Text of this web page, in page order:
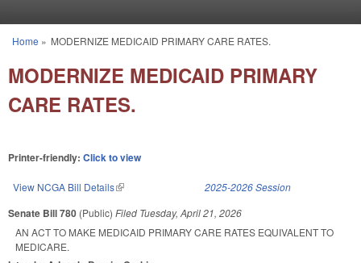
You are here
Home » MODERNIZE MEDICAID PRIMARY CARE RATES.
MODERNIZE MEDICAID PRIMARY
CARE RATES.
Printer-friendly: Click to view
View NCGA Bill Details(link is external) 2025-2026 Session
Senate Bill 780 (Public) Filed Tuesday, April 21, 2026
AN ACT TO MAKE MEDICAID PRIMARY CARE RATES EQUIVALENT TO
MEDICARE.